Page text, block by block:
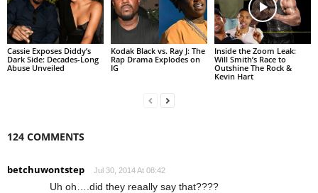
Cassie Exposes Diddy’s
Dark Side: Decades-Long
Abuse Unveiled
Kodak Black vs. Ray J: The
Rap Drama Explodes on
IG
Inside the Zoom Leak:
Will Smith’s Race to
Outshine The Rock &
Kevin Hart
124 COMMENTS
betchuwontstep Jul 30, 2014 At 08:42
Uh oh….did they reaally say that????